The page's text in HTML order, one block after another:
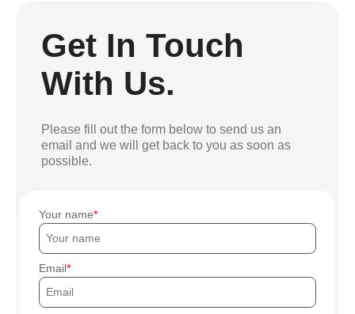
Get In Touch
With Us.
Please fill out the form below to send us an
email and we will get back to you as soon as
possible.
Your name
Email